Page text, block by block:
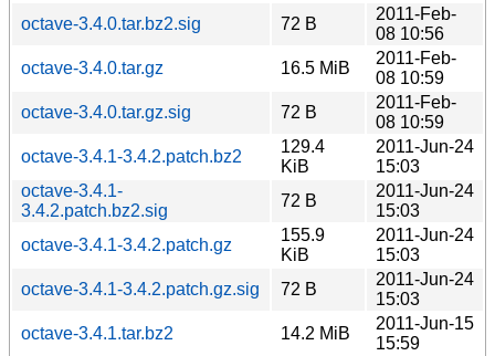
octave-3.4.0.tar.bz2.sig
72 B
2011-Feb-
08 10:56
octave-3.4.0.tar.gz
16.5 MiB
2011-Feb-
08 10:59
octave-3.4.0.tar.gz.sig
72 B
2011-Feb-
08 10:59
octave-3.4.1-3.4.2.patch.bz2
129.4
KiB
2011-Jun-24
15:03
octave-3.4.1-
3.4.2.patch.bz2.sig
72 B
2011-Jun-24
15:03
octave-3.4.1-3.4.2.patch.gz
155.9
KiB
2011-Jun-24
15:03
octave-3.4.1-3.4.2.patch.gz.sig
72 B
2011-Jun-24
15:03
octave-3.4.1.tar.bz2
14.2 MiB
2011-Jun-15
15:59